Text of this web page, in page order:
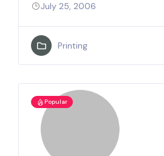
July 25, 2006
Printing
Popular